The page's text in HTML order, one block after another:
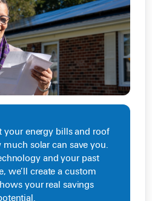
your energy bills and roof
solar can save you.
and your past
we’ll create a custom
your real savings